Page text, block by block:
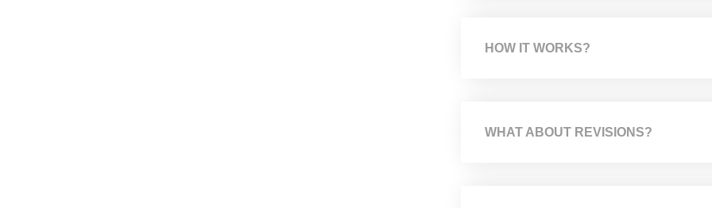
HOW IT WORKS?
WHAT ABOUT REVISIONS?